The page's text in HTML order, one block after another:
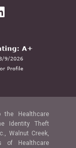
Healthcare
Identity Theft
Walnut Creek,
of Healthcare